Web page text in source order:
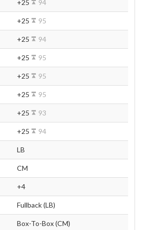
+25 94
+25 95
+25 94
+25 95
+25 95
+25 95
+25 93
+25 94
LB
CM
+4
Fullback (LB)
Box-To-Box (CM)